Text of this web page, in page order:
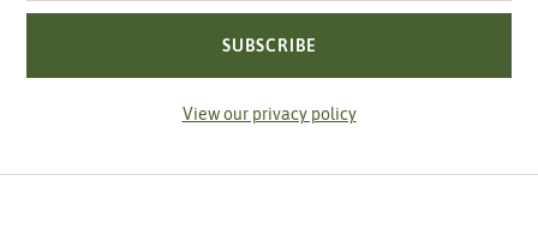
SUBSCRIBE
View our privacy policy